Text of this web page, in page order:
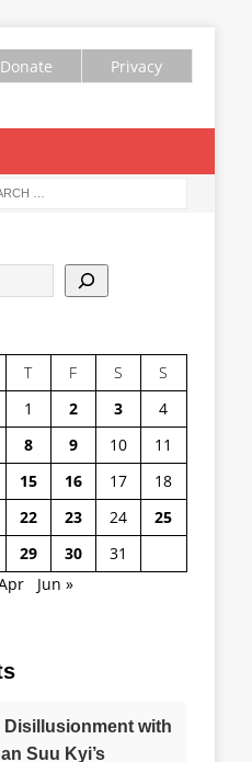
Donate Privacy
T F S
S
1
2 3
4
8 9 10
11
15 16 17
18
22 23 24
25
29 30
31
Jun »
Disillusionment with
Suu Kyi’s